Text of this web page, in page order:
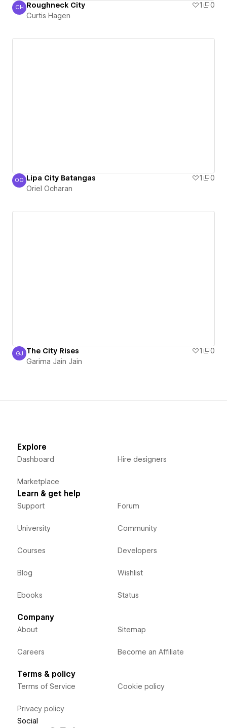
Curtis Hagen
CH Roughneck City 1
0
Curtis Hagen
Oriel Ocharan
OO Lipa City Batangas 1
0
Oriel Ocharan
Garima Jain Jain
GJ The City Rises 1
0
Garima Jain Jain
Explore
Dashboard
Marketplace
Hire designers
Learn & get help
Support
University
Courses
Blog
Ebooks
Forum
Community
Developers
Wishlist
Status
Company
About
Careers
Sitemap
Become an Affiliate
Terms & policy
Terms of Service
Privacy policy
Cookie policy
Social